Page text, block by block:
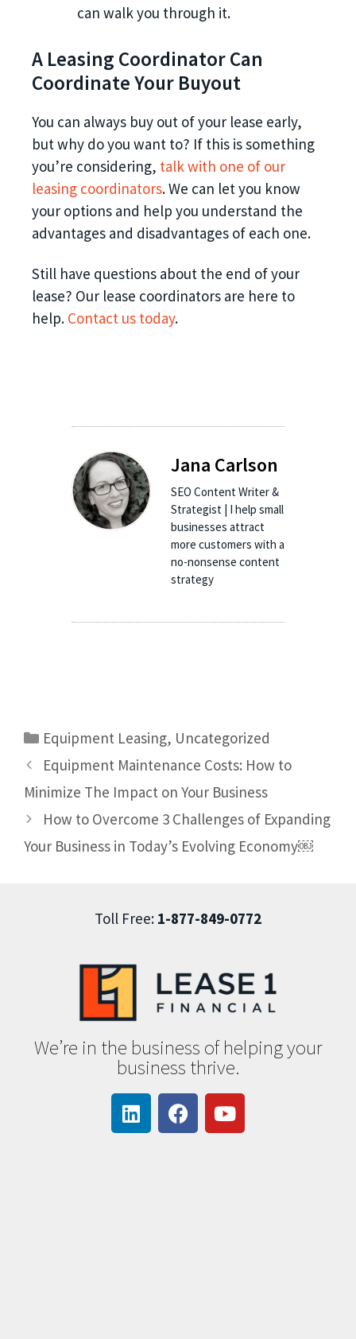
can walk you through it.
A Leasing Coordinator Can
Coordinate Your Buyout
You can always buy out of your lease early,
but why do you want to? If this is something
you’re considering, talk with one of our
leasing coordinators. We can let you know
your options and help you understand the
advantages and disadvantages of each one.
Still have questions about the end of your
lease? Our lease coordinators are here to
help. Contact us today.
Jana Carlson
SEO Content Writer &
Strategist | I help small
businesses attract
more customers with a
no-nonsense content
strategy
Equipment Leasing, Uncategorized
Equipment Maintenance Costs: How to
Minimize The Impact on Your Business
How to Overcome 3 Challenges of Expanding
Your Business in Today’s Evolving Economy￼
Toll Free: 1-877-849-0772
We’re in the business of helping your
business thrive.